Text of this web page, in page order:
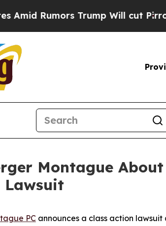
Rumors Trump Will cut Pirro
Montague
Lawsuit
PCannounces a class action lawsuit